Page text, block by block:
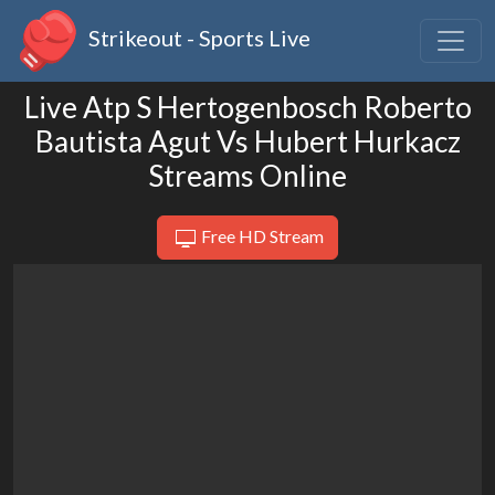
Strikeout - Sports Live
Live Atp S Hertogenbosch Roberto
Bautista Agut Vs Hubert Hurkacz
Streams Online
Free HD Stream